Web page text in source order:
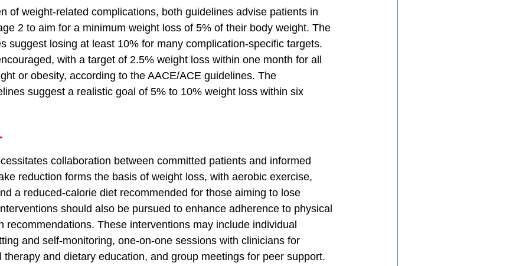
of weight-related complications, both guidelines advise patients in
2 to aim for a minimum weight loss of 5% of their body weight. The
suggest losing at least 10% for many complication-specific targets.
with a target of 2.5% weight loss within one month for all
or obesity, according to the AACE/ACE guidelines. The
suggest a realistic goal of 5% to 10% weight loss within six
collaboration between committed patients and informed
reduction forms the basis of weight loss, with aerobic exercise,
a reduced-calorie diet recommended for those aiming to lose
should also be pursued to enhance adherence to physical
recommendations. These interventions may include individual
and self-monitoring, one-on-one sessions with clinicians for
therapy and dietary education, and group meetings for peer support.